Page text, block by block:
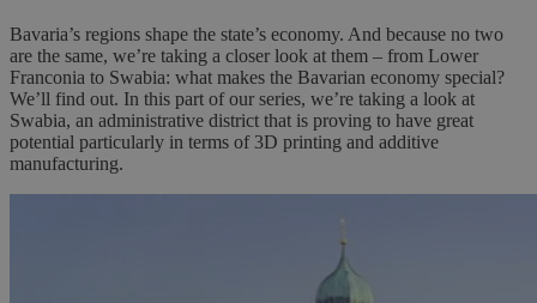
Bavaria’s regions shape the state’s economy. And because no two
are the same, we’re taking a closer look at them – from Lower
Franconia to Swabia: what makes the Bavarian economy special?
We’ll find out. In this part of our series, we’re taking a look at
Swabia, an administrative district that is proving to have great
potential particularly in terms of 3D printing and additive
manufacturing.